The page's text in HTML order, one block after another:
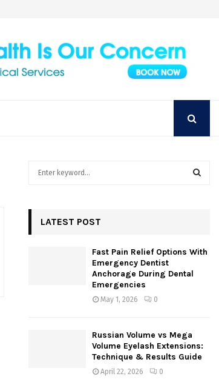
LATEST POST
Fast Pain Relief Options With
Emergency Dentist
Anchorage During Dental
Emergencies
May 1, 2026 0
Russian Volume vs Mega
Volume Eyelash Extensions:
Technique & Results Guide
April 22, 2026 0